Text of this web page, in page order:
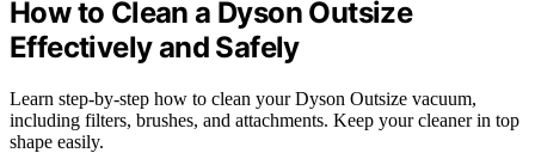
How to Clean a Dyson Outsize
Effectively and Safely
Learn step-by-step how to clean your Dyson Outsize vacuum,
including filters, brushes, and attachments. Keep your cleaner in top
shape easily.